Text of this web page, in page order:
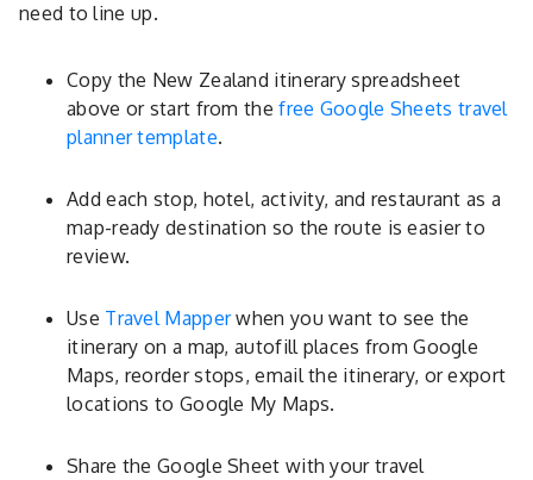
need to line up.
Copy the New Zealand itinerary spreadsheet
above or start from thefree Google Sheets travel
planner template.
Add each stop, hotel, activity, and restaurant as a
map-ready destination so the route is easier to
review.
Use Travel Mapperwhen you want to see the
itinerary on a map, autofill places from Google
Maps, reorder stops, email the itinerary, or export
locations to Google My Maps.
Share the Google Sheet with your travel